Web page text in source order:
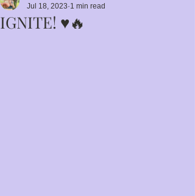
IGNITE! ♥️🔥
Jul 18, 2023 1 min read